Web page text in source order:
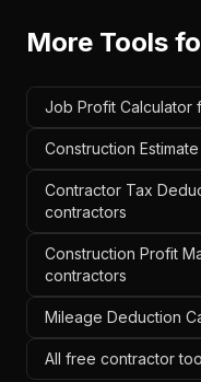
More Tools
Job Profit Calculator
Construction
Contractor Tax
contractors
Construction Profit
contractors
Mileage Deduction
All free contractor